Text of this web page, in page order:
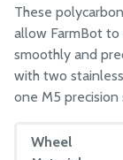
Packing
These
allow FarmBot to
smoothly and
with two
one M5 precision
Wheel